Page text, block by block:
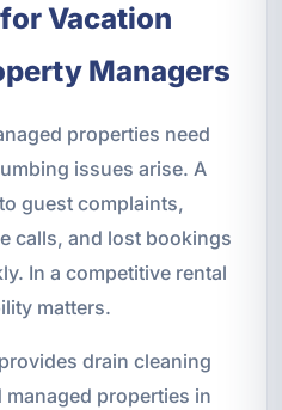
Vacation
Managers
properties need
issues arise. A
guest complaints,
calls, and lost bookings
In a competitive rental
matters.
drain cleaning
properties in